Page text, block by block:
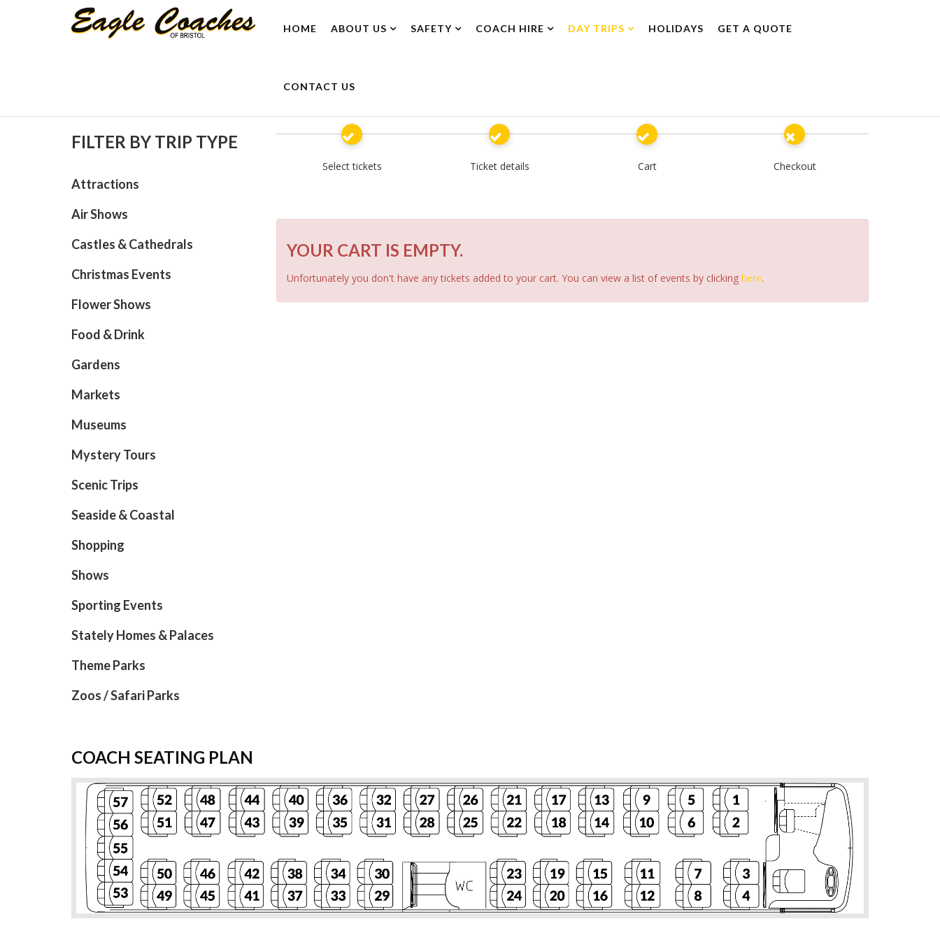
HOME ABOUT US SAFETY COACH HIRE DAY TRIPS HOLIDAYS GET A QUOTE
CONTACT US
FILTER BY TRIP TYPE
Attractions
Air Shows
Castles & Cathedrals
Christmas Events
Flower Shows
Food & Drink
Gardens
Markets
Museums
Mystery Tours
Scenic Trips
Seaside & Coastal
Shopping
Shows
Sporting Events
Stately Homes & Palaces
Theme Parks
Zoos / Safari Parks
Select tickets Ticket details Cart Checkout
YOUR CART IS EMPTY.
Unfortunately you don't have any tickets added to your cart. You can view a list of events by clicking here.
COACH SEATING PLAN